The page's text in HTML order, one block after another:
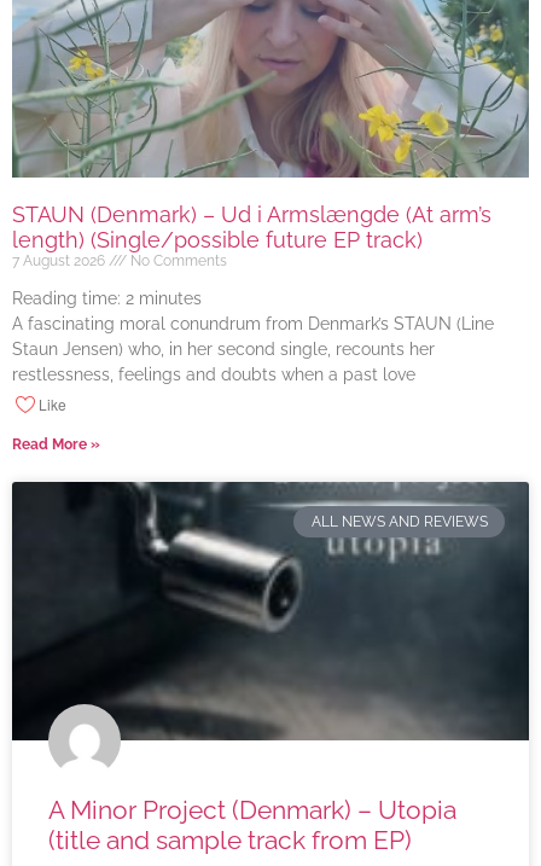
STAUN (Denmark) – Ud i Armslængde (At arm’s
length) (Single/possible future EP track)
7 August 2026 No Comments
Reading time: 2 minutes
A fascinating moral conundrum from Denmark’s STAUN (Line
Staun Jensen) who, in her second single, recounts her
restlessness, feelings and doubts when a past love
Like
Read More »
ALL NEWS AND REVIEWS
A Minor Project (Denmark) – Utopia
(title and sample track from EP)